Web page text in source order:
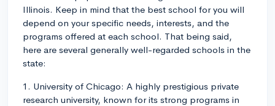
Illinois. Keep in mind that the best school for you will
depend on your specific needs, interests, and the
programs offered at each school. That being said,
here are several generally well-regarded schools in the
state:
1. University of Chicago: A highly prestigious private
research university, known for its strong programs in